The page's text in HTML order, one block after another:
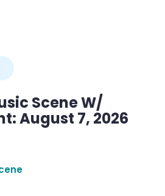
Scene W/
August 7, 2026